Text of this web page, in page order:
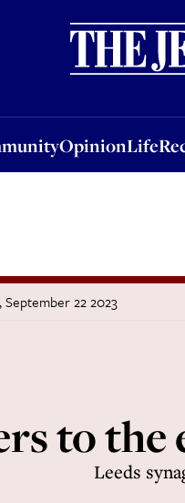
OpinionLife
OpinionLife
22 2023
to the
Leeds